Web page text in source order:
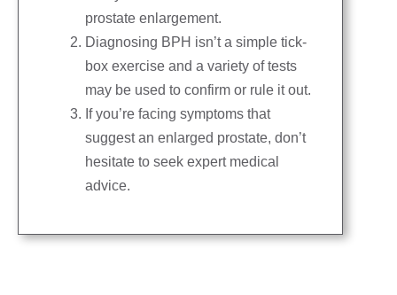
prostate enlargement.
Diagnosing BPH isn’t a simple tick-
box exercise and a variety of tests
may be used to confirm or rule it out.
If you’re facing symptoms that
suggest an enlarged prostate, don’t
hesitate to seek expert medical
advice.